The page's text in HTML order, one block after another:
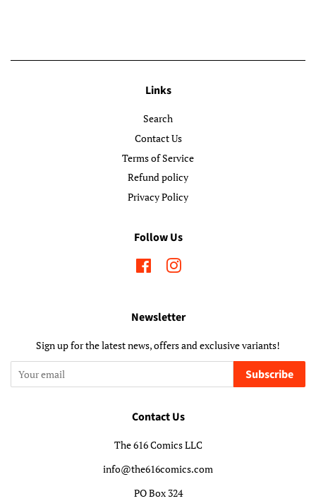
Links
Search
Contact Us
Terms of Service
Refund policy
Privacy Policy
Follow Us
FacebookInstagram
Newsletter
Sign up for the latest news, offers and exclusive variants!
Subscribe
Contact Us
The 616 Comics LLC
info@the616comics.com
PO Box 324